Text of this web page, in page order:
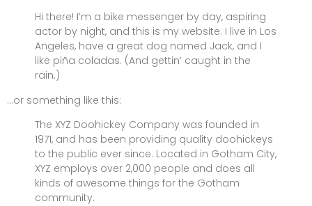
Hi there! I’m a bike messenger by day, aspiring
actor by night, and this is my website. I live in Los
Angeles, have a great dog named Jack, and I
like piña coladas. (And gettin’ caught in the
rain.)
…or something like this:
The XYZ Doohickey Company was founded in
1971, and has been providing quality doohickeys
to the public ever since. Located in Gotham City,
XYZ employs over 2,000 people and does all
kinds of awesome things for the Gotham
community.